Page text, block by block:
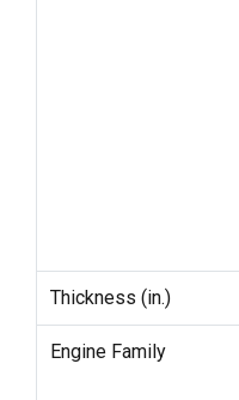
Thickness (in.)
Engine Family